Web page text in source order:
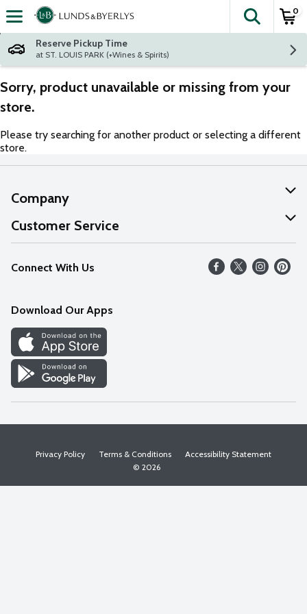
Skip header to page content
The
0
Reserve Pickup Time
at ST. LOUIS PARK (+Wines & Spirits)
Sorry, product unavailable or missing from your
store.
Please try searching for another product or selecting a different
store.
Company
About Us
Our Values
Careers
Discover
Find a Store
Customer Service
Help
FAQs
Connect With Us
Download Our Apps
Privacy Policy Terms & Conditions
Accessibility Statement
© 2026